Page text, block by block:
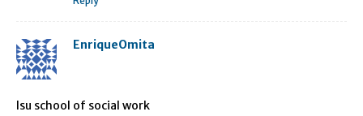
EnriqueOmita
lsu school of social work